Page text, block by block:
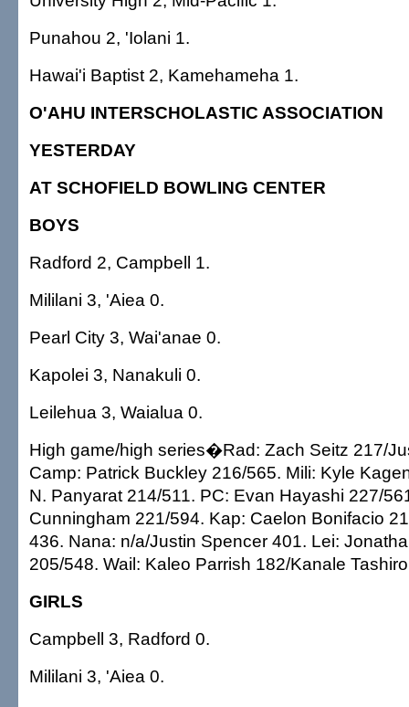
Punahou 2, 'Iolani 1.
Hawai'i Baptist 2, Kamehameha 1.
O'AHU INTERSCHOLASTIC ASSOCIATION
YESTERDAY
AT SCHOFIELD BOWLING CENTER
BOYS
Radford 2, Campbell 1.
Mililani 3, 'Aiea 0.
Pearl City 3, Wai'anae 0.
Kapolei 3, Nanakuli 0.
Leilehua 3, Waialua 0.
High game/high series�Rad: Zach Seitz 217/
Camp: Patrick Buckley 216/565. Mili: Kyle
N. Panyarat 214/511. PC: Evan Hayashi 227/
Cunningham 221/594. Kap: Caelon Bonifacio
436. Nana: n/a/Justin Spencer 401. Lei:
205/548. Wail: Kaleo Parrish 182/Kanale
GIRLS
Campbell 3, Radford 0.
Mililani 3, 'Aiea 0.